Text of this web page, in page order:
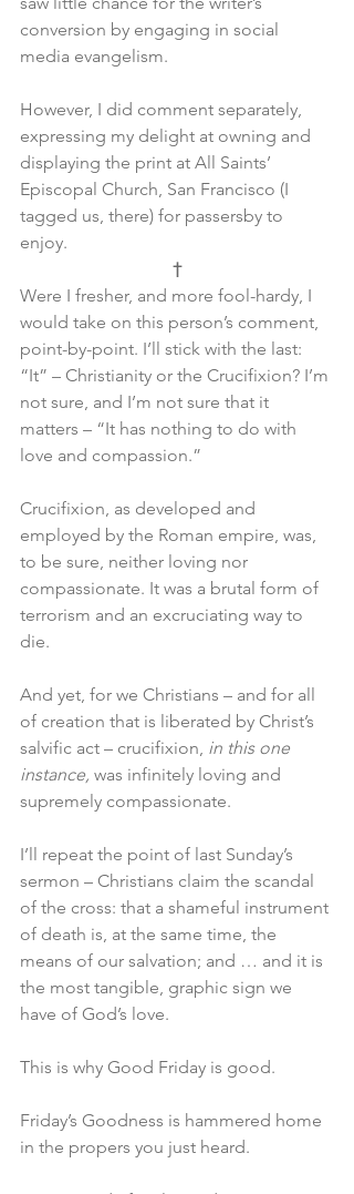
conversion by engaging in social
media evangelism.
However, I did comment separately,
expressing my delight at owning and
displaying the print at All Saints’
Episcopal Church, San Francisco (I
tagged us, there) for passersby to
enjoy.
†
Were I fresher, and more fool-hardy, I
would take on this person’s comment,
point-by-point. I’ll stick with the last:
“It” – Christianity or the Crucifixion? I’m
not sure, and I’m not sure that it
matters – “It has nothing to do with
love and compassion.”
Crucifixion, as developed and
employed by the Roman empire, was,
to be sure, neither loving nor
compassionate. It was a brutal form of
terrorism and an excruciating way to
die.
And yet, for we Christians – and for all
of creation that is liberated by Christ’s
salvific act – crucifixion, in this one
instance, was infinitely loving and
supremely compassionate.
I’ll repeat the point of last Sunday’s
sermon – Christians claim the scandal
of the cross: that a shameful instrument
of death is, at the same time, the
means of our salvation; and … and it is
the most tangible, graphic sign we
have of God’s love.
This is why Good Friday is good.
Friday’s Goodness is hammered home
in the propers you just heard.